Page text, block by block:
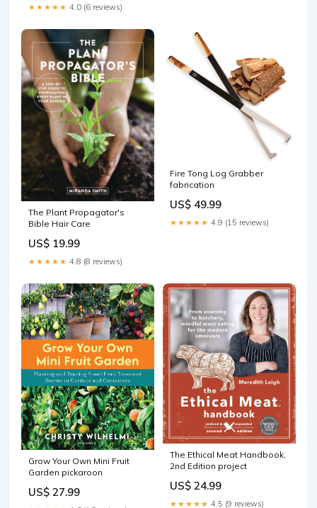
★★★★★ 4.0 (6 reviews)
The Plant Propagator's
Bible Hair Care
US$ 19.99
★★★★★ 4.8 (8 reviews)
Fire Tong Log Grabber
fabrication
US$ 49.99
★★★★★ 4.9 (15 reviews)
Grow Your Own Mini Fruit
Garden pickaroon
US$ 27.99
The Ethical Meat Handbook,
2nd Edition project
US$ 24.99
★★★★★ 4.5 (9 reviews)